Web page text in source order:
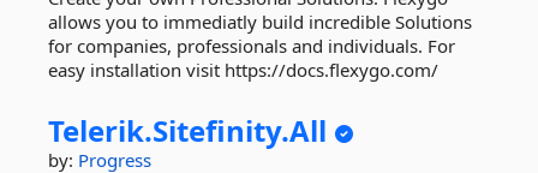
allows you to immediatly build incredible Solutions
for companies, professionals and individuals. For
easy installation visit https://docs.flexygo.com/
Telerik.Sitefinity.All
by: Progress